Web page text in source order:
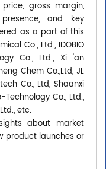
gross margin,
and key
as a part of this
Co., Ltd., IDOBIO
Co., Ltd., Xi 'an
Chem Co.,Ltd, JL
Co., Ltd, Shaanxi
Technology Co., Ltd.,
etc.
about market
product launches or